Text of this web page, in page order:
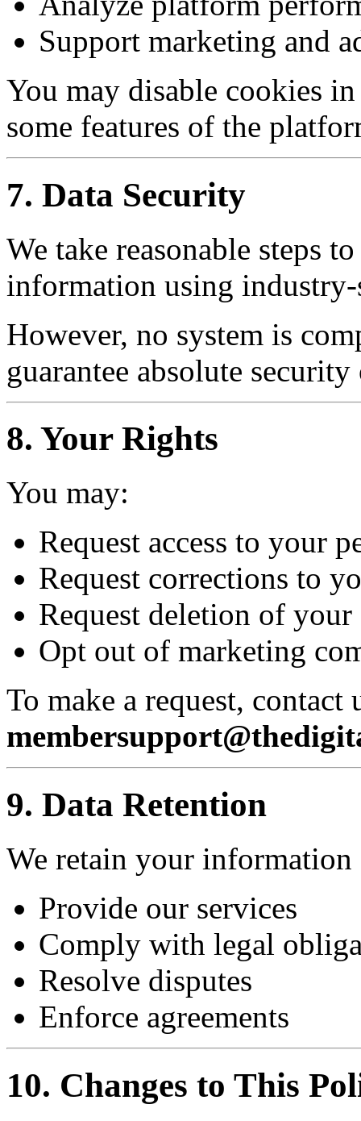
Support marketing and
You may disable cookies
some features of the
7. Data Security
We take reasonable steps
information using industry-
However, no system is
guarantee absolute
8. Your Rights
You may:
Request access to your
Request corrections to
Request deletion of
Opt out of marketing
To make a request, contact
9. Data Retention
We retain your information
Provide our services
Comply with legal
Resolve disputes
Enforce agreements
10. Changes to This